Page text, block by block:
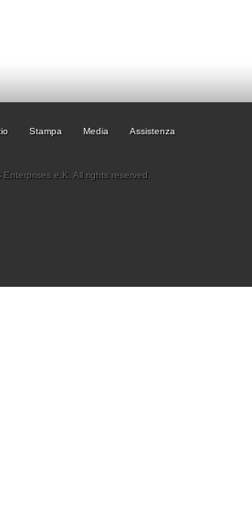
Stampa Media Assistenza
e.K. All rights reserved.